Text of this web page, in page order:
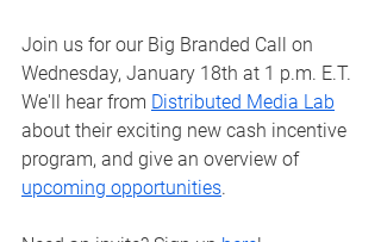
Join us for our Big Branded Call on
Wednesday, January 18th at 1 p.m. E.T.
We'll hear from Distributed Media Lab
about their exciting new cash incentive
program, and give an overview of
upcoming opportunities.